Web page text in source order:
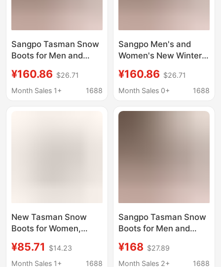
Sangpo Tasman Snow
Boots for Men and
Yibo Putian New Style
Fleece-Lined Cotton
¥160.86 $26.71
Month Sales 1+
1688
Sangpo Men's and
Women's New Winter
Wang Yi Bo Putian
Fleece-Lined Cotton
Boots
¥160.86 $26.71
Month Sales 0+
1688
New Tasman Snow
Boots for Women,
Thickened, Warm
Short Boots, Double-
¥85.71
$14.23
Month Sales 1+
1688
Sangpo Tasman Snow
Boots for Men and
Style, Wang Yibo's
Same Style, Putian
¥168 $27.89
Month Sales 2+
1688